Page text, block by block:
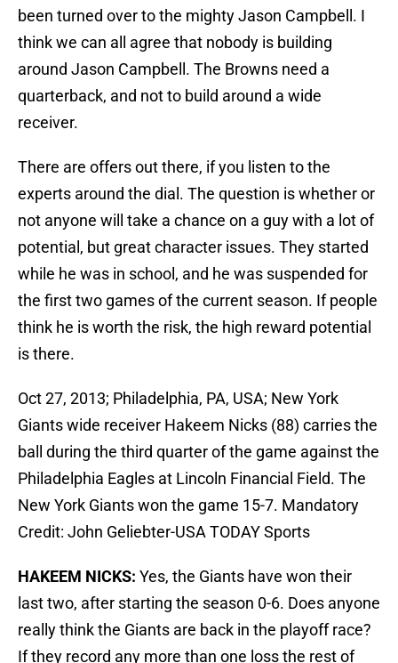
been turned over to the mighty Jason Campbell. I
think we can all agree that nobody is building
around Jason Campbell. The Browns need a
quarterback, and not to build around a wide
receiver.
There are offers out there, if you listen to the
experts around the dial. The question is whether or
not anyone will take a chance on a guy with a lot of
potential, but great character issues. They started
while he was in school, and he was suspended for
the first two games of the current season. If people
think he is worth the risk, the high reward potential
is there.
Oct 27, 2013; Philadelphia, PA, USA; New York
Giants wide receiver Hakeem Nicks (88) carries the
ball during the third quarter of the game against the
Philadelphia Eagles at Lincoln Financial Field. The
New York Giants won the game 15-7. Mandatory
Credit: John Geliebter-USA TODAY Sports
HAKEEM NICKS: Yes, the Giants have won their
last two, after starting the season 0-6. Does anyone
really think the Giants are back in the playoff race?
If they record any more than one loss the rest of